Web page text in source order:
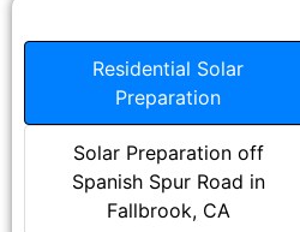
Residential Solar
Preparation
Solar Preparation off
Spanish Spur Road in
Fallbrook, CA